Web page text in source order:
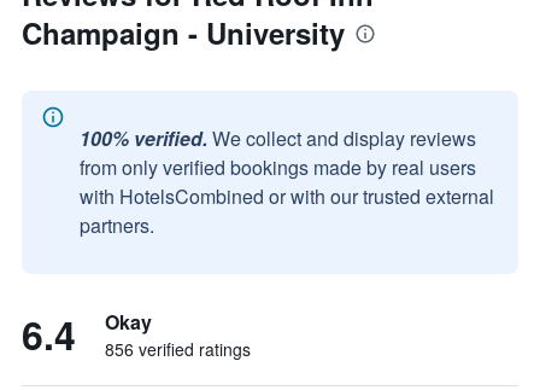
Champaign - University
100% verified. We collect and display reviews
from only verified bookings made by real users
with HotelsCombined or with our trusted external
partners.
6.4 Okay
856 verified ratings